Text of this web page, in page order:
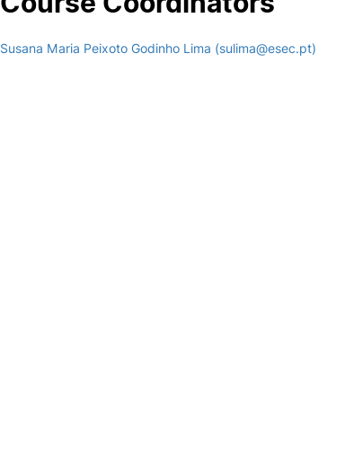
Susana Maria Peixoto Godinho Lima (sulima@esec.pt)